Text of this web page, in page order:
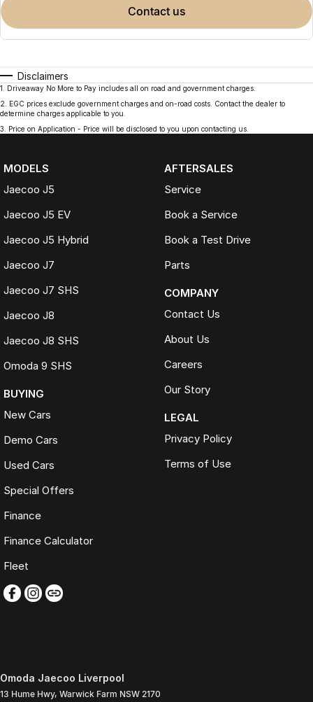
contact us
Disclaimers
1
Driveaway No More to Pay includes all on road and government charges.
2
EGC prices exclude government charges and on-road costs. Contact the dealer to
determine charges applicable to you.
3
Price on Application - Price will be disclosed to you upon contacting us.
MODELS
Jaecoo J5
Jaecoo J5 EV
Jaecoo J5 Hybrid
Jaecoo J7
Jaecoo J7 SHS
Jaecoo J8
Jaecoo J8 SHS
Omoda 9 SHS
BUYING
New Cars
Demo Cars
Used Cars
Special Offers
Finance
Finance Calculator
Fleet
AFTERSALES
Service
Book a Service
Book a Test Drive
Parts
COMPANY
Contact Us
About Us
Careers
Our Story
LEGAL
Privacy Policy
Terms of Use
Omoda Jaecoo Liverpool
13 Hume Hwy, Warwick Farm NSW 2170